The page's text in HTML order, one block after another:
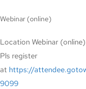
Webinar (online)
Location Webinar (online)
Pls register
at https://
9099